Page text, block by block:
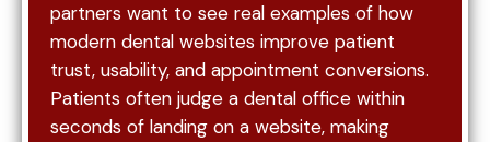
Condition-based pages may also be included to
address specific concerns like tooth pain,
chipped teeth, or gum issues. These pages
capture patients earlier in their search journey
and guide them toward appropriate services.
partners want to see real examples of how
modern dental websites improve patient
trust, usability, and appointment conversions.
Patients often judge a dental office within
seconds of landing on a website, making